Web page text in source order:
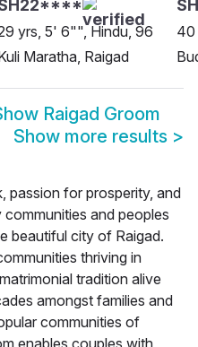
yrs, 5' 6"", Hindu, 96
Maratha, Raigad
40
Raigad Groom
Show more results >
passion for prosperity, and
and peoples
beautiful city of Raigad.
thriving in
tradition alive
amongst families and
communities of